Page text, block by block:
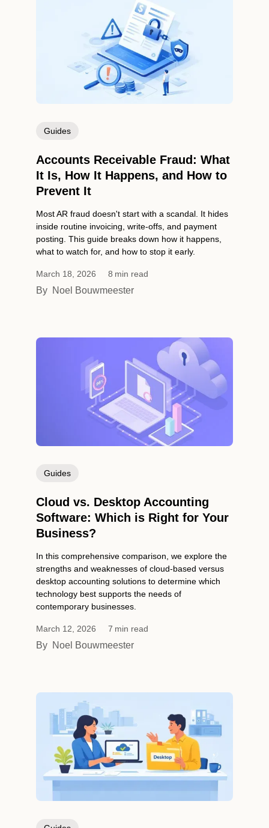
Guides
Accounts Receivable Fraud: What
It Is, How It Happens, and How to
Prevent It
Most AR fraud doesn't start with a scandal. It hides
inside routine invoicing, write-offs, and payment
posting. This guide breaks down how it happens,
what to watch for, and how to stop it early.
March 18, 2026 8 min read
By Noel Bouwmeester
Guides
Cloud vs. Desktop Accounting
Software: Which is Right for Your
Business?
In this comprehensive comparison, we explore the
strengths and weaknesses of cloud-based versus
desktop accounting solutions to determine which
technology best supports the needs of
contemporary businesses.
March 12, 2026 7 min read
By Noel Bouwmeester